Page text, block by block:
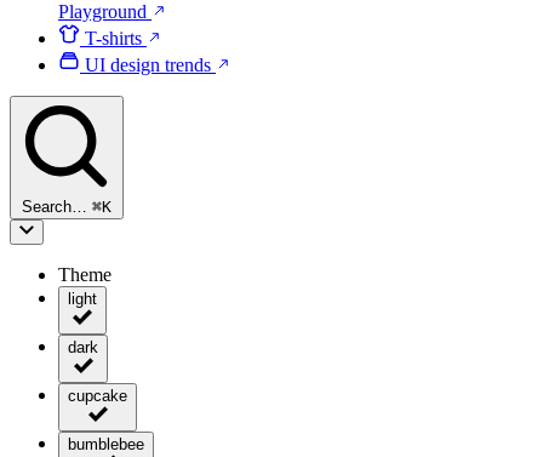
Playground
T-shirts
UI design trends
Search… ⌘K
Theme
light
dark
cupcake
bumblebee